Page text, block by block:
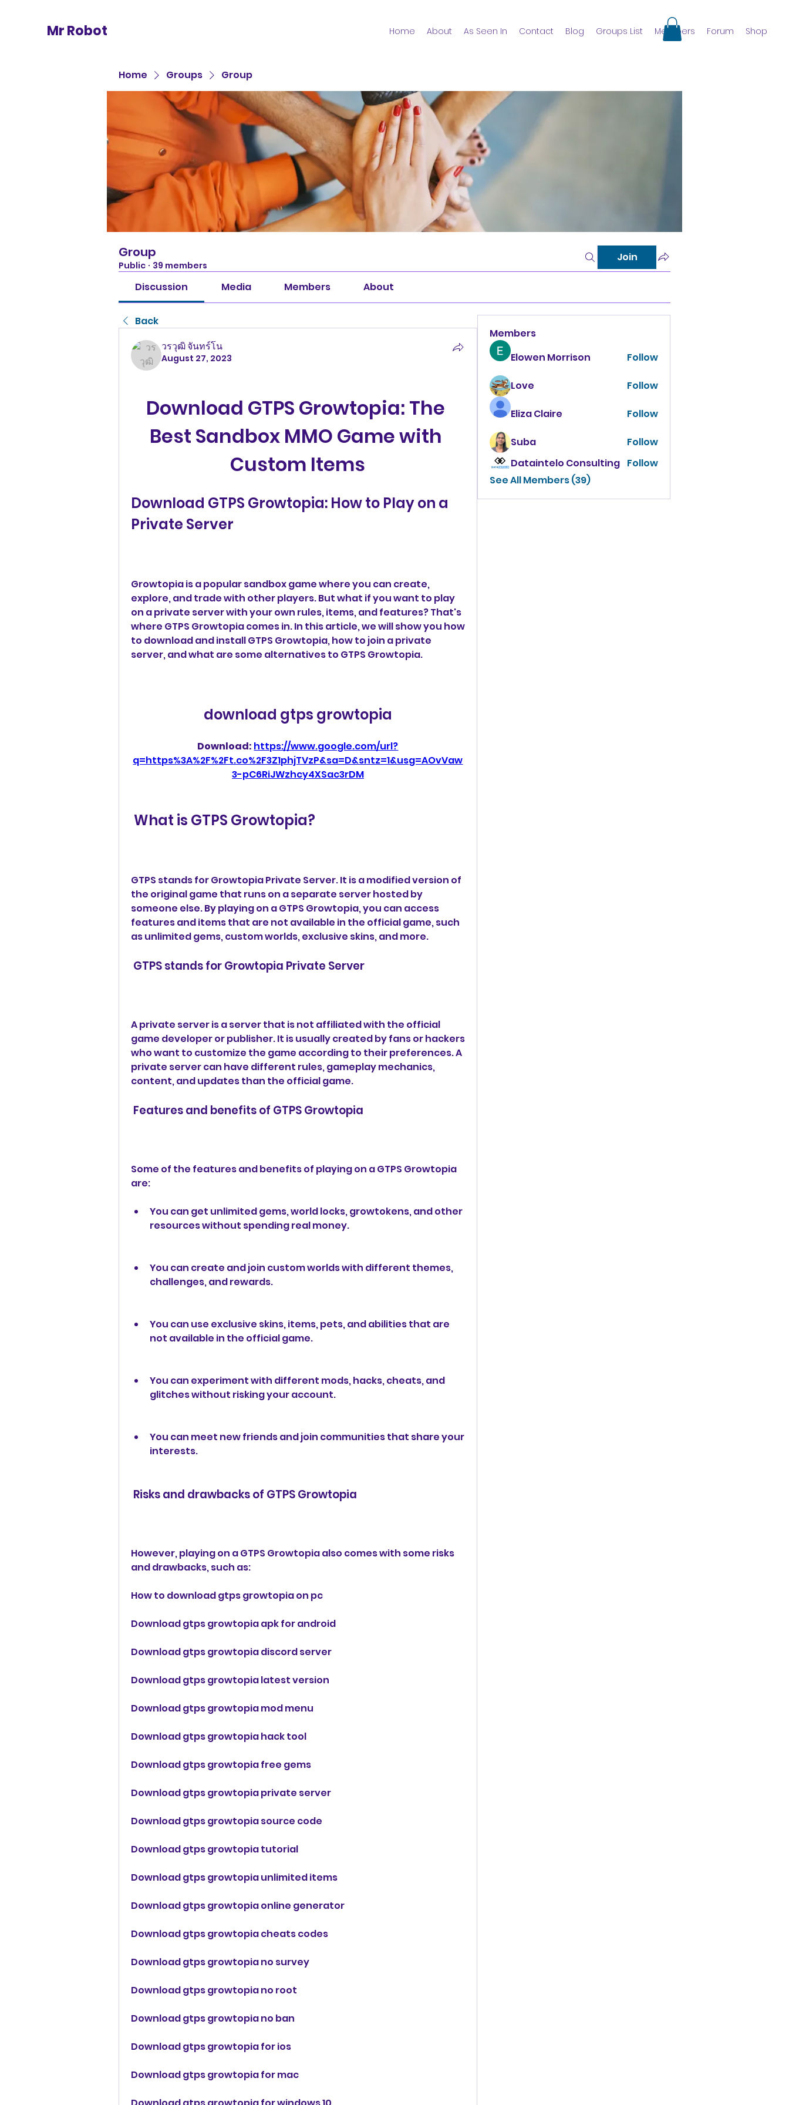
Mr Robot Home About As Seen In Contact Blog Groups List Members Forum Shop
Home Groups Group
Group
Public · 39 members
Join
Discussion Media Members About
Back
วรวุฒิ จันทร์โน
August 27, 2023
Download GTPS Growtopia: The
Best Sandbox MMO Game with
Custom Items
Download GTPS Growtopia: How to Play on a
Private Server
Growtopia is a popular sandbox game where you can create,
explore, and trade with other players. But what if you want to play
on a private server with your own rules, items, and features? That's
where GTPS Growtopia comes in. In this article, we will show you how
to download and install GTPS Growtopia, how to join a private
server, and what are some alternatives to GTPS Growtopia.
download gtps growtopia
Download: https://www.google.com/url?
q=https%3A%2F%2Ft.co%2F3Z1phjTVzP&sa=D&sntz=1&usg=AOvVaw
3-pC6RiJWzhcy4XSac3rDM
What is GTPS Growtopia?
GTPS stands for Growtopia Private Server. It is a modified version of
the original game that runs on a separate server hosted by
someone else. By playing on a GTPS Growtopia, you can access
features and items that are not available in the official game, such
as unlimited gems, custom worlds, exclusive skins, and more.
GTPS stands for Growtopia Private Server
A private server is a server that is not affiliated with the official
game developer or publisher. It is usually created by fans or hackers
who want to customize the game according to their preferences. A
private server can have different rules, gameplay mechanics,
content, and updates than the official game.
Features and benefits of GTPS Growtopia
Some of the features and benefits of playing on a GTPS Growtopia
are:
You can get unlimited gems, world locks, growtokens, and other
resources without spending real money.
You can create and join custom worlds with different themes,
challenges, and rewards.
You can use exclusive skins, items, pets, and abilities that are
not available in the official game.
You can experiment with different mods, hacks, cheats, and
glitches without risking your account.
You can meet new friends and join communities that share your
interests.
Risks and drawbacks of GTPS Growtopia
However, playing on a GTPS Growtopia also comes with some risks
and drawbacks, such as:
How to download gtps growtopia on pc
Download gtps growtopia apk for android
Download gtps growtopia discord server
Download gtps growtopia latest version
Download gtps growtopia mod menu
Download gtps growtopia hack tool
Download gtps growtopia free gems
Download gtps growtopia private server
Download gtps growtopia source code
Download gtps growtopia tutorial
Download gtps growtopia unlimited items
Download gtps growtopia online generator
Download gtps growtopia cheats codes
Download gtps growtopia no survey
Download gtps growtopia no root
Download gtps growtopia no ban
Download gtps growtopia for ios
Download gtps growtopia for mac
Members
Elowen Morrison
Follow
Love Follow
Eliza Claire Follow
Suba
Follow
Dataintelo Consulting Follow
See All Members (39)